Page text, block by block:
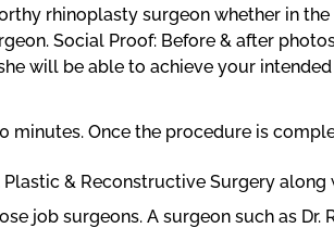
rhinoplasty surgeon whether in
Social Proof: Before & after
will be able to achieve your
Once the procedure is
& Reconstructive Surgery
job surgeons. A surgeon such as